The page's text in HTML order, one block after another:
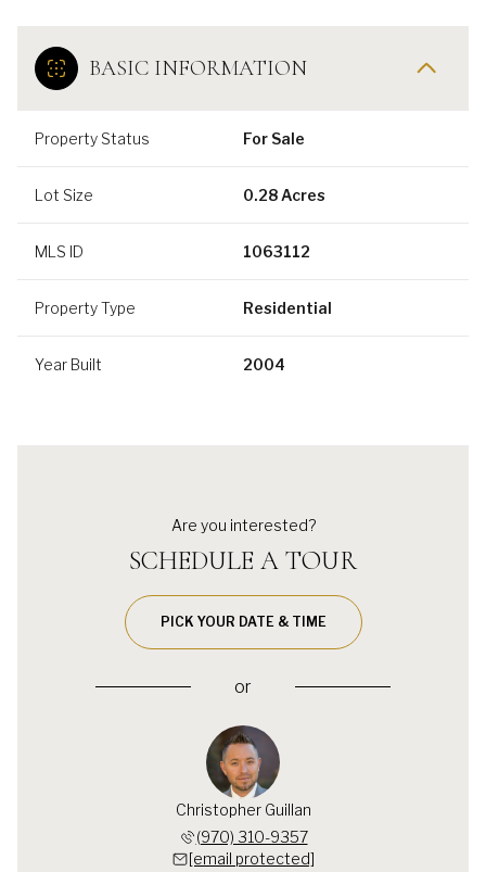
BASIC INFORMATION
Property Status For Sale
Lot Size 0.28 Acres
MLS ID 1063112
Property Type Residential
Year Built 2004
Are you interested?
SCHEDULE A TOUR
PICK YOUR DATE & TIME
or
Christopher Guillan
(970) 310-9357
[email protected]